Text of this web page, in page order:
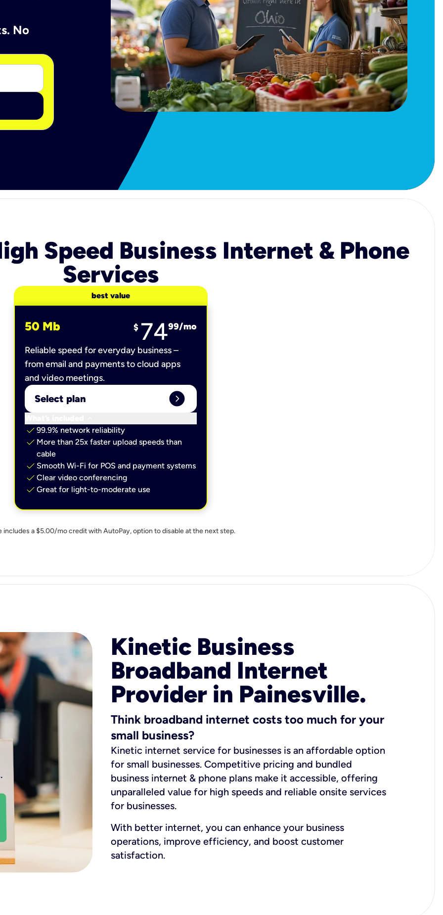
No
Speed Business Internet & Phone
Services
best value
50 Mb $ 7499/mo
Reliable speed for everyday business –
from email and payments to cloud apps
and video meetings.
Select plan expand_circle_right
check 99.9% network reliability
check More than 25x faster upload speeds than
cable
check Smooth Wi-Fi for POS and payment systems
check Clear video conferencing
check Great for light-to-moderate use
includes a $5.00/mo credit with AutoPay, option to disable at the next step.
Kinetic Business
Broadband Internet
Provider in Painesville.
Think broadband internet costs too much for your
small business?
Kinetic internet service for businesses is an affordable option
for small businesses. Competitive pricing and bundled
business internet & phone plans make it accessible, offering
unparalleled value for high speeds and reliable onsite services
for businesses.
With better internet, you can enhance your business
operations, improve efficiency, and boost customer
satisfaction.